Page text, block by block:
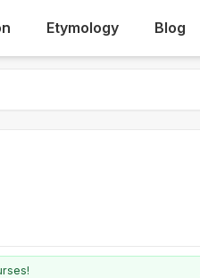
Etymology Blog